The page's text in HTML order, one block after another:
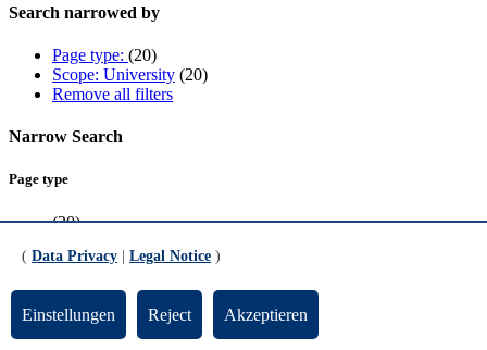
Search narrowed by
Page type: (20)
Scope: University (20)
Remove all filters
Narrow Search
Page type
(20)
Scope
University (20)
( Data Privacy Legal Notice )
Einstellungen Reject Akzeptieren